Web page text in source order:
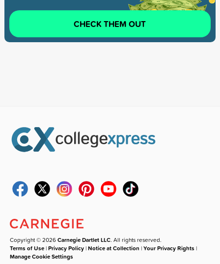
CHECK THEM OUT
Copyright © 2026Carnegie Dartlet LLC. All rights reserved.
Terms of Use |Privacy Policy |Notice at Collection |Your Privacy Rights |
Manage Cookie Settings